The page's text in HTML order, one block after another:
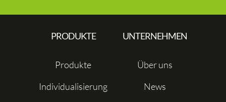
PRODUKTE
Produkte
Individualisierung
UNTERNEHMEN
Über uns
News